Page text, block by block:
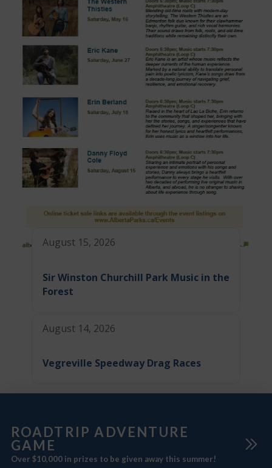
August 15, 2026
Sir Winston Churchill Park Music in the
Forest
August 14, 2026
Vegreville Speedway Drag Races
ROADTRIP ADVENTURE
GAME
Over $10,000 in prizes to be given away this summer!